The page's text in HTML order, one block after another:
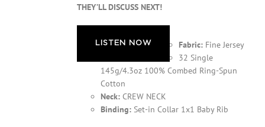
THEY’LL DISCUSS NEXT!
LISTEN NOW Fabric: Fine Jersey
32 Single
145g/4.3oz 100% Combed Ring-Spun
Cotton
Neck: CREW NECK
Binding: Set-in Collar 1x1 Baby Rib